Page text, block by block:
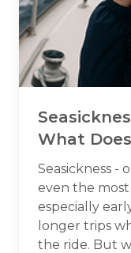
What
Seasickness -
even the
especially
longer trips
the ride. But